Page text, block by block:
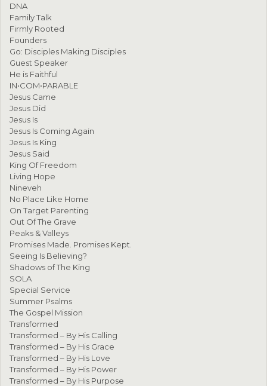
DNA
Family Talk
Firmly Rooted
Founders
Go: Disciples Making Disciples
Guest Speaker
He is Faithful
IN•COM•PARABLE
Jesus Came
Jesus Did
Jesus Is
Jesus Is Coming Again
Jesus Is King
Jesus Said
King Of Freedom
Living Hope
Nineveh
No Place Like Home
On Target Parenting
Out Of The Grave
Peaks & Valleys
Promises Made. Promises Kept.
Seeing Is Believing?
Shadows of The King
SOLA
Special Service
Summer Psalms
The Gospel Mission
Transformed
Transformed – By His Calling
Transformed – By His Grace
Transformed – By His Love
Transformed – By His Power
Transformed – By His Purpose